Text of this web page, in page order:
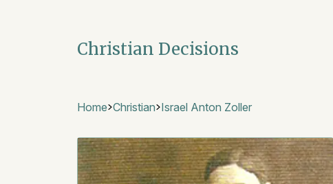
Christian Decisions
Home Christian Israel Anton Zoller